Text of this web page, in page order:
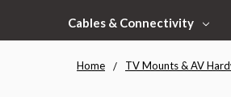
Cables & Connectivity
Home TV Mounts & AV